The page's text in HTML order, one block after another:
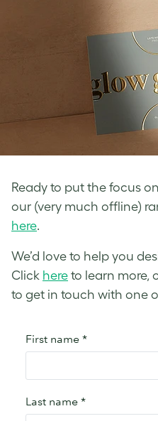
Ready to put the focus
our (very much offline)
here.
We’d love to help you
Click here to learn more,
to get in touch with one